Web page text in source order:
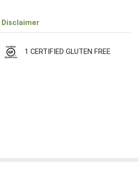
Disclaimer
1 CERTIFIED GLUTEN FREE